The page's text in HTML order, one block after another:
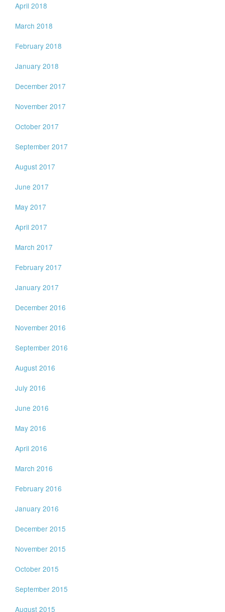
April 2018
March 2018
February 2018
January 2018
December 2017
November 2017
October 2017
September 2017
August 2017
June 2017
May 2017
April 2017
March 2017
February 2017
January 2017
December 2016
November 2016
September 2016
August 2016
July 2016
June 2016
May 2016
April 2016
March 2016
February 2016
January 2016
December 2015
November 2015
October 2015
September 2015
August 2015